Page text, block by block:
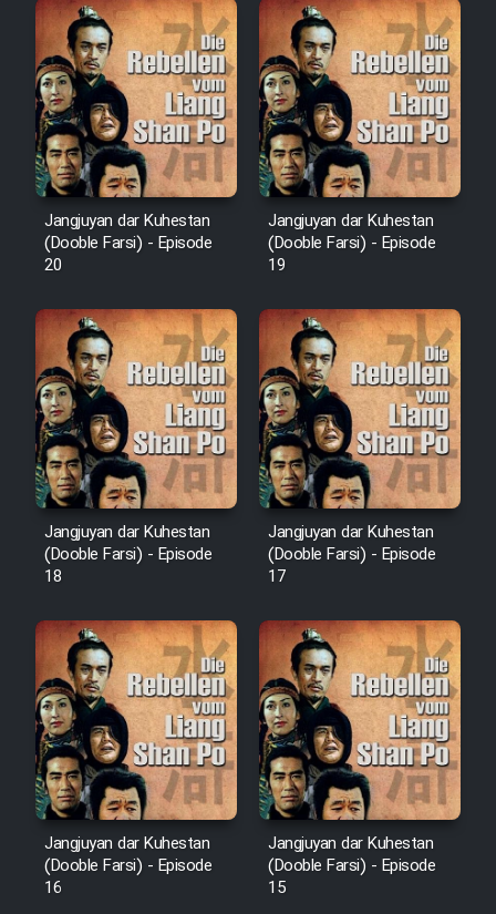
Serial Ayeneh 1364
Serial Bazam Madresam Dir
Shod 1362
Serial Hojr ebn Oday 1381
Film Atash Penhan
Animeishen Cinemaei Safar Be
Sarzamin Dur
Film Jangju Pirooz
Film Shab Rubah
Film Shah Khamush
Film Fil Dar Tariki
Film Farsh Bad
Film In Haft Nafar
Jangjuyan dar Kuhestan
(Dooble Farsi) - Episode
20
Jangjuyan dar Kuhestan
(Dooble Farsi) - Episode
19
Jangjuyan dar Kuhestan
(Dooble Farsi) - Episode
18
Jangjuyan dar Kuhestan
(Dooble Farsi) - Episode
17
Jangjuyan dar Kuhestan
(Dooble Farsi) - Episode
16
Jangjuyan dar Kuhestan
(Dooble Farsi) - Episode
15